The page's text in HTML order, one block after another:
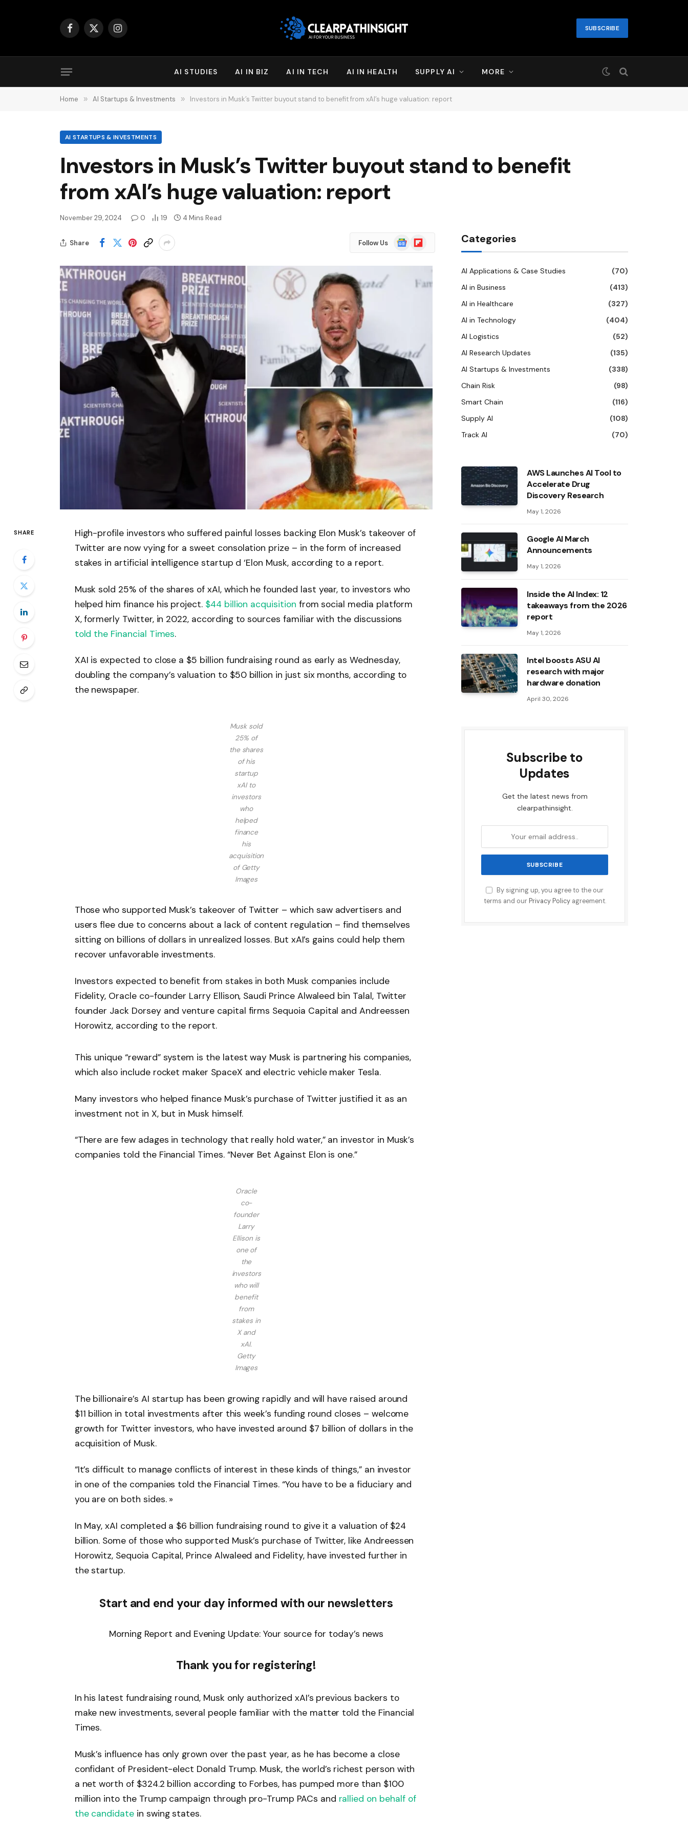
Facebook
X
Instagram SUBSCRIBE
AI STUDIES AI IN BIZ AI IN TECH AI IN HEALTH SUPPLY AI MORE
Home » AI Startups & Investments » Investors in Musk’s Twitter buyout stand to benefit from xAI’s huge valuation: report
AI STARTUPS & INVESTMENTS
Investors in Musk’s Twitter buyout stand to benefit
from xAI’s huge valuation: report
November 29, 2024 0 19 4 Mins Read
Share Follow Us
Google
News
Flipboard
SHARE
High-profile investors who suffered painful losses backing Elon Musk’s takeover of
Twitter are now vying for a sweet consolation prize – in the form of increased
stakes in artificial intelligence startup d ‘Elon Musk, according to a report.
Musk sold 25% of the shares of xAI, which he founded last year, to investors who
helped him finance his project. $44 billion acquisition from social media platform
X, formerly Twitter, in 2022, according to sources familiar with the discussions
told the Financial Times.
XAI is expected to close a $5 billion fundraising round as early as Wednesday,
doubling the company’s valuation to $50 billion in just six months, according to
the newspaper.
Musk sold
25% of
the shares
of his
startup
xAI to
investors
who
helped
finance
his
acquisition
ofGetty
Images
Those who supported Musk’s takeover of Twitter – which saw advertisers and
users flee due to concerns about a lack of content regulation – find themselves
sitting on billions of dollars in unrealized losses. But xAI’s gains could help them
recover unfavorable investments.
Investors expected to benefit from stakes in both Musk companies include
Fidelity, Oracle co-founder Larry Ellison, Saudi Prince Alwaleed bin Talal, Twitter
founder Jack Dorsey and venture capital firms Sequoia Capital and Andreessen
Horowitz, according to the report.
This unique “reward” system is the latest way Musk is partnering his companies,
which also include rocket maker SpaceX and electric vehicle maker Tesla.
Many investors who helped finance Musk’s purchase of Twitter justified it as an
investment not in X, but in Musk himself.
“There are few adages in technology that really hold water,” an investor in Musk’s
companies told the Financial Times. “Never Bet Against Elon is one.”
Oracle
co-
founder
Larry
Ellison is
one of
the
investors
who will
benefit
from
stakes in
X and
xAI.
Getty
Images
The billionaire’s AI startup has been growing rapidly and will have raised around
$11 billion in total investments after this week’s funding round closes – welcome
growth for Twitter investors, who have invested around $7 billion of dollars in the
acquisition of Musk.
“It’s difficult to manage conflicts of interest in these kinds of things,” an investor
in one of the companies told the Financial Times. “You have to be a fiduciary and
you are on both sides. »
In May, xAI completed a $6 billion fundraising round to give it a valuation of $24
billion. Some of those who supported Musk’s purchase of Twitter, like Andreessen
Horowitz, Sequoia Capital, Prince Alwaleed and Fidelity, have invested further in
the startup.
Start and end your day informed with our newsletters
Morning Report and Evening Update: Your source for today’s news
Thank you for registering!
In his latest fundraising round, Musk only authorized xAI’s previous backers to
make new investments, several people familiar with the matter told the Financial
Times.
Musk’s influence has only grown over the past year, as he has become a close
confidant of President-elect Donald Trump. Musk, the world’s richest person with
a net worth of $324.2 billion according to Forbes, has pumped more than $100
million into the Trump campaign through pro-Trump PACs and rallied on behalf of
the candidatein swing states.
Categories
AI Applications & Case Studies
(70)
AI in Business
(413)
AI in Healthcare
(327)
AI in Technology
(404)
AI Logistics
(52)
AI Research Updates
(135)
AI Startups & Investments
(338)
Chain Risk
(98)
Smart Chain
(116)
Supply AI
(108)
Track AI
(70)
AWS Launches AI Tool to
Accelerate Drug
Discovery Research
May 1, 2026
Google AI March
Announcements
May 1, 2026
Inside the AI ​​Index: 12
takeaways from the 2026
report
May 1, 2026
Intel boosts ASU AI
research with major
hardware donation
April 30, 2026
Subscribe to
Updates
Get the latest news from
clearpathinsight.
By signing up, you agree to the our
terms and our Privacy Policyagreement.